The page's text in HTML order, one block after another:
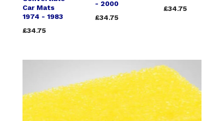
Car Mats
1974 - 1983
£34.75
- 2000
£34.75
£34.75